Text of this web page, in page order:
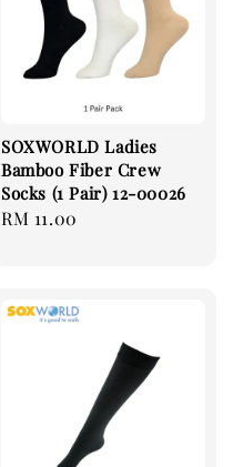
SOXWORLD Ladies
Bamboo Fiber Crew
Socks (1 Pair) 12-00026
Regular
RM 11.00